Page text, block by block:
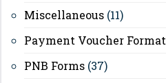
Miscellaneous (11)
Payment Voucher Format
PNB Forms (37)